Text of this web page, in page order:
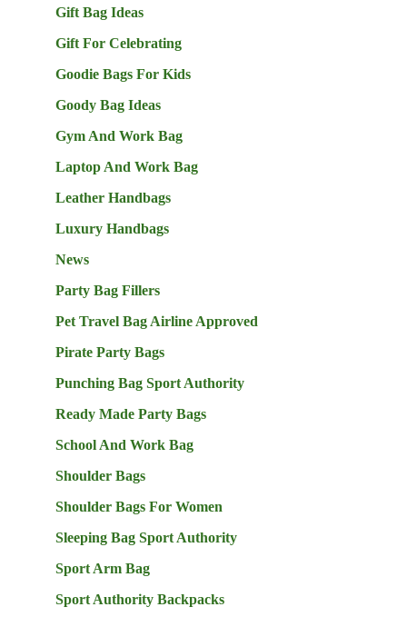
Gift Bag Ideas
Gift For Celebrating
Goodie Bags For Kids
Goody Bag Ideas
Gym And Work Bag
Laptop And Work Bag
Leather Handbags
Luxury Handbags
News
Party Bag Fillers
Pet Travel Bag Airline Approved
Pirate Party Bags
Punching Bag Sport Authority
Ready Made Party Bags
School And Work Bag
Shoulder Bags
Shoulder Bags For Women
Sleeping Bag Sport Authority
Sport Arm Bag
Sport Authority Backpacks